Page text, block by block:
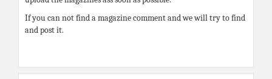
If you can not find a magazine comment and we will try to find
and post it.